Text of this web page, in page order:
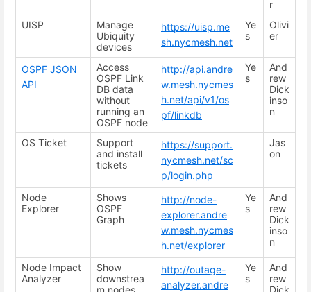
r
UISP
Manage
Ubiquity
devices
https://uisp.me
sh.nycmesh.net
Ye
s
Olivi
er
OSPF JSON
API
Access
OSPF Link
DB data
without
running an
OSPF node
http://api.andre
w.mesh.nycmes
h.net/api/v1/os
pf/linkdb
Ye
s
And
rew
Dick
inso
n
OS Ticket
Support
and install
tickets
https://support.
nycmesh.net/sc
p/login.php
Jas
on
Node
Explorer
Shows
OSPF
Graph
http://node-
explorer.andre
w.mesh.nycmes
h.net/explorer
Ye
s
And
rew
Dick
inso
n
Node Impact
Analyzer
Show
downstrea
m nodes
http://outage-
analyzer.andre
Ye
s
And
rew
Dick